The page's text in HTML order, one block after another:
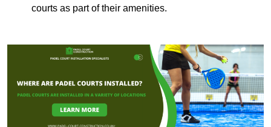
courts as part of their amenities.